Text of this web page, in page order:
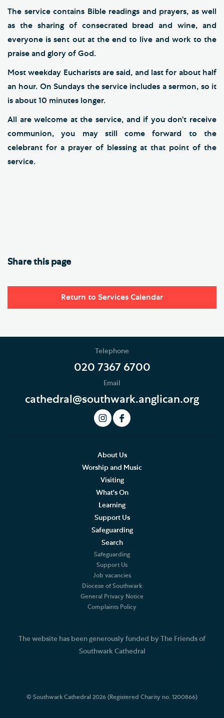
The service contains Bible readings and prayers, as well
as the sharing of consecrated bread and wine, and
everyone is sent out at the end to live and work to the
praise and glory of God.
Most weekday Eucharists are said, and last for about half
an hour. On Sundays the service includes a sermon, so it
is about 10 minutes longer.
All are welcome at the service, and if you don’t receive
communion, you may still come forward to the
celebrant for a prayer of blessing at that point of the
service.
Share this page
Return to Services Calendar
Telephone
020 7367 6700
Email
cathedral@southwark.anglican.org
About Us
Worship and Music
Visiting
What's On
Learning
Support Us
Safeguarding
Search
Safeguarding
Support Us
Job vacancies
Diocese of Southwark
General Privacy Notice
Complaints Policy
The website has been generously funded by The Friends of
Southwark Cathedral
© Southwark Cathedral 2026 (Registered Charity no. 1200866)